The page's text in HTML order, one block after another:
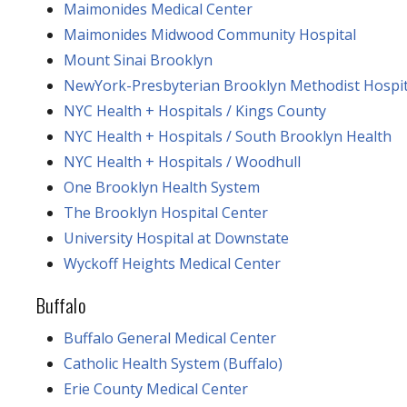
Maimonides Medical Center
Maimonides Midwood Community Hospital
Mount Sinai Brooklyn
NewYork-Presbyterian Brooklyn Methodist
NYC Health + Hospitals / Kings County
NYC Health + Hospitals / South Brooklyn Health
NYC Health + Hospitals / Woodhull
One Brooklyn Health System
The Brooklyn Hospital Center
University Hospital at Downstate
Wyckoff Heights Medical Center
Buffalo
Buffalo General Medical Center
Catholic Health System (Buffalo)
Erie County Medical Center